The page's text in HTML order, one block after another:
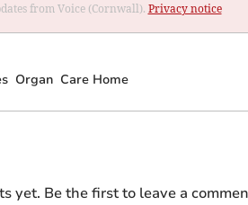
from Voice (Cornwall). Privacy notice
Organ Care Home
yet. Be the first to leave a